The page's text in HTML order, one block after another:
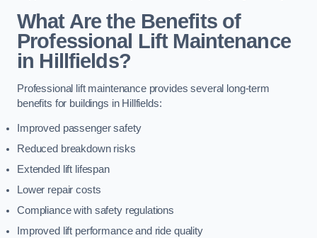
What Are the Benefits of
Professional Lift Maintenance
in Hillfields?
Professional lift maintenance provides several long-term
benefits for buildings in Hillfields:
Improved passenger safety
Reduced breakdown risks
Extended lift lifespan
Lower repair costs
Compliance with safety regulations
Improved lift performance and ride quality